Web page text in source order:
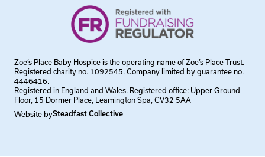
Zoe’s Place Baby Hospice is the operating name of Zoe’s Place Trust.
Registered charity no. 1092545. Company limited by guarantee no.
4446416.
Registered in England and Wales. Registered office: Upper Ground
Floor, 15 Dormer Place, Leamington Spa, CV32 5AA
Website bySteadfast Collective